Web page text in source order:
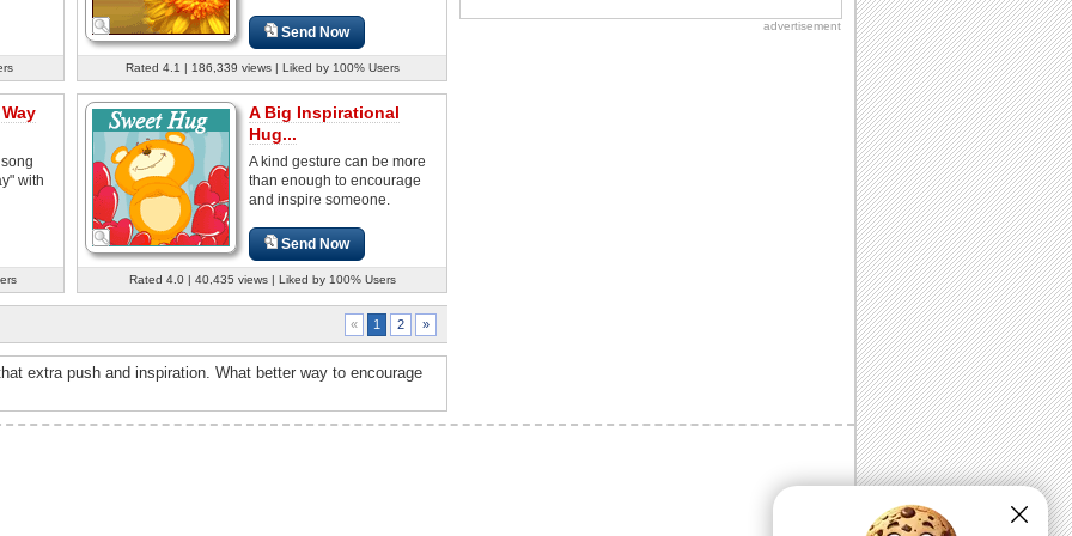
Send Now
Rated 4.1 | 186,339 views | Liked by 100% Users
with
A Big Inspirational
Hug...
A kind gesture can be more
than enough to encourage
and inspire someone.
Send Now
Rated 4.0 | 40,435 views | Liked by 100% Users
« 1 2 »
extra push and inspiration. What better way to encourage
advertisement